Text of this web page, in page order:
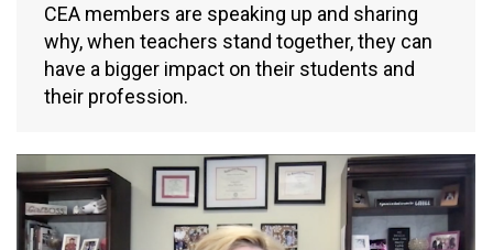
CEA members are speaking up and sharing
why, when teachers stand together, they can
have a bigger impact on their students and
their profession.